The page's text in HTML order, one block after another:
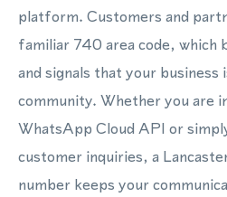
platform. Customers and
familiar 740 area code, which
and signals that your business
community. Whether you are
WhatsApp Cloud API or
customer inquiries, a
number keeps your